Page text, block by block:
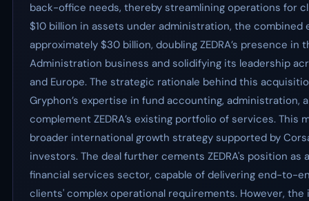
back-office needs, thereby streamlining operations for
$10 billion in assets under administration, the combined
approximately $30 billion, doubling ZEDRA’s presence in
Administration business and solidifying its leadership
and Europe. The strategic rationale behind this
Gryphon’s expertise in fund accounting, administration,
complement ZEDRA’s existing portfolio of services. This
broader international growth strategy supported by
investors. The deal further cements ZEDRA's position as
financial services sector, capable of delivering end-to-
clients' complex operational requirements. However,